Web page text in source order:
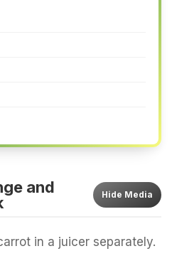
and
Hide Media
in a juicer separately.